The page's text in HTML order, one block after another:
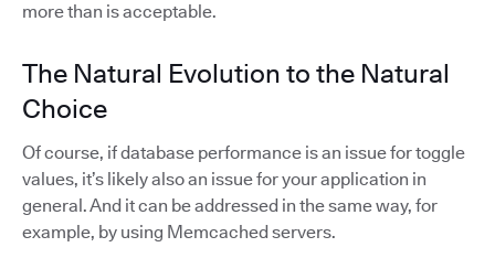
more than is acceptable.
The Natural Evolution to the Natural
Choice
Of course, if database performance is an issue for toggle
values, it’s likely also an issue for your application in
general. And it can be addressed in the same way, for
example, by using Memcached servers.